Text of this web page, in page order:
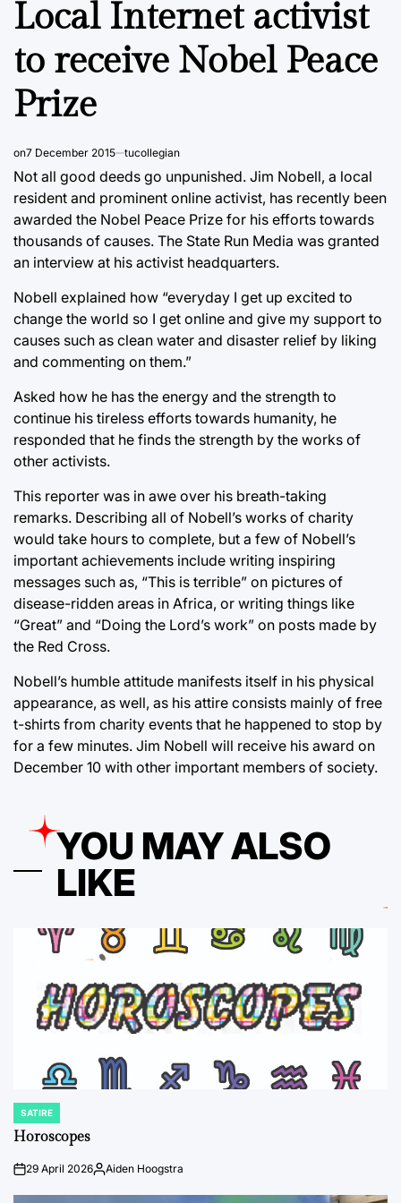
Local Internet activist
to receive Nobel Peace
Prize
on7 December 2015 tucollegian
Not all good deeds go unpunished. Jim Nobell, a local
resident and prominent online activist, has recently been
awarded the Nobel Peace Prize for his efforts towards
thousands of causes. The State Run Media was granted
an interview at his activist headquarters.
Nobell explained how “everyday I get up excited to
change the world so I get online and give my support to
causes such as clean water and disaster relief by liking
and commenting on them.”
Asked how he has the energy and the strength to
continue his tireless efforts towards humanity, he
responded that he finds the strength by the works of
other activists.
This reporter was in awe over his breath-taking
remarks. Describing all of Nobell’s works of charity
would take hours to complete, but a few of Nobell’s
important achievements include writing inspiring
messages such as, “This is terrible” on pictures of
disease-ridden areas in Africa, or writing things like
“Great” and “Doing the Lord’s work” on posts made by
the Red Cross.
Nobell’s humble attitude manifests itself in his physical
appearance, as well, as his attire consists mainly of free
t-shirts from charity events that he happened to stop by
for a few minutes. Jim Nobell will receive his award on
December 10 with other important members of society.
YOU MAY ALSO
LIKE
POSTED
IN
SATIRE
Horoscopes
on29 April 2026Posted
Aiden Hoogstra